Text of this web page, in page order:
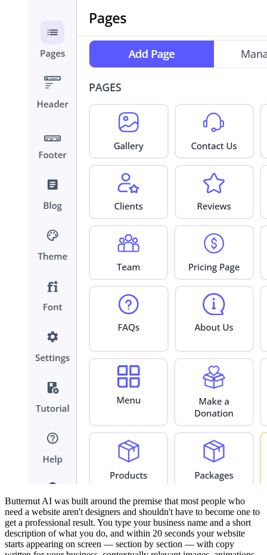
Butternut AI was built around the premise that most people who
need a website aren't designers and shouldn't have to become one to
get a professional result. You type your business name and a short
description of what you do, and within 20 seconds your website
starts appearing on screen — section by section — with copy